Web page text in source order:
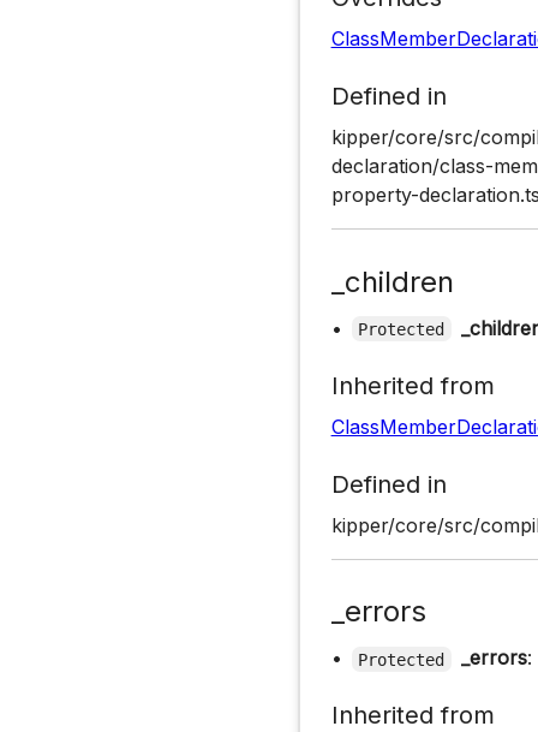
Defined in
kipper/core/src/
declaration/class-
property-
_children
• Protected
Inherited from
Defined in
kipper/core/src/
_errors
• Protected _errors:
Inherited from